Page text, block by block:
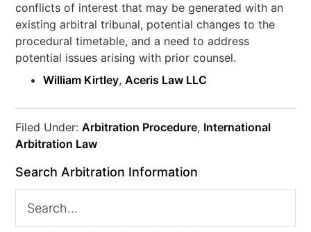
conflicts of interest that may be generated with an
existing arbitral tribunal, potential changes to the
procedural timetable, and a need to address
potential issues arising with prior counsel.
William Kirtley,Aceris Law LLC
Filed Under:Arbitration Procedure, International
Arbitration Law
Search Arbitration Information